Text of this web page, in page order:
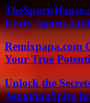
Every Sports
Remixpapa.com
Your True
Unlock the
JonathonSpire